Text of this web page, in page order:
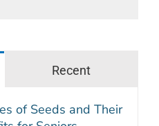
Recent
of Seeds and Their